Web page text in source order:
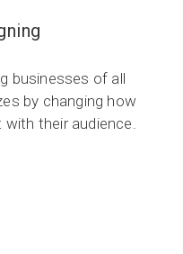
businesses of all
by changing how
their audience.